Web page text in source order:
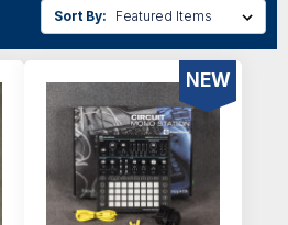
Sort By:
NEW